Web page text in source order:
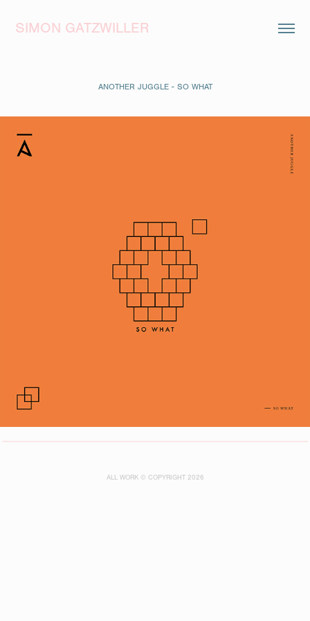
SIMON GATZWILLER
ANOTHER JUGGLE - SO WHAT
ALL WORK © COPYRIGHT 2026